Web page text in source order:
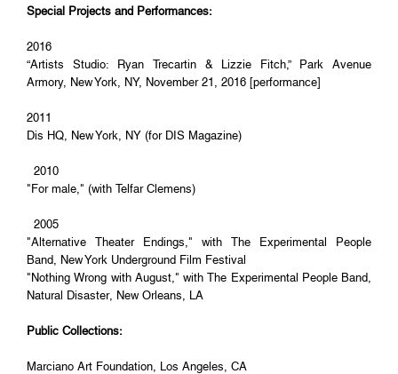
Special Projects and Performances:
2016
“Artists Studio: Ryan Trecartin & Lizzie Fitch,” Park Avenue
Armory, New York, NY, November 21, 2016 [performance]
2011
Dis HQ, New York, NY (for DIS Magazine)
2010
"For male," (with Telfar Clemens)
2005
"Alternative Theater Endings," with The Experimental People
Band, New York Underground Film Festival
"Nothing Wrong with August," with The Experimental People Band,
Natural Disaster, New Orleans, LA
Public Collections:
Marciano Art Foundation, Los Angeles, CA